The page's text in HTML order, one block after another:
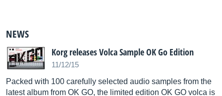
NEWS
Korg releases Volca Sample OK Go Edition
11/12/15
Packed with 100 carefully selected audio samples from the
latest album from OK GO, the limited edition OK GO volca is